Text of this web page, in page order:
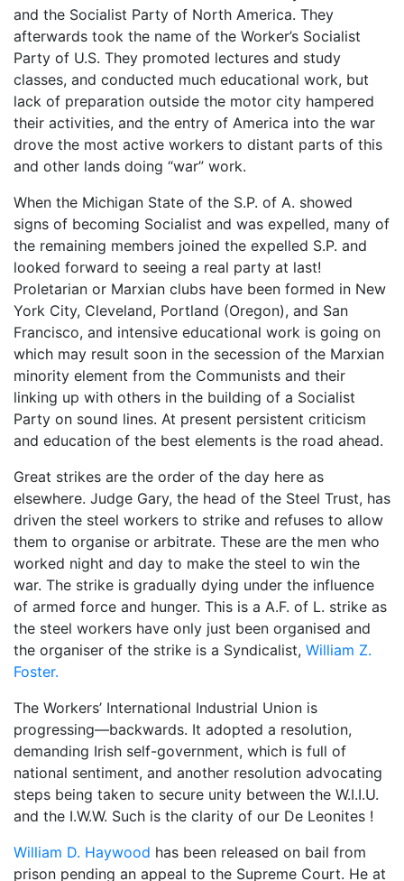
and the Socialist Party of North America. They
afterwards took the name of the Worker’s Socialist
Party of U.S. They promoted lectures and study
classes, and conducted much educational work, but
lack of preparation outside the motor city hampered
their activities, and the entry of America into the war
drove the most active workers to distant parts of this
and other lands doing “war” work.
When the Michigan State of the S.P. of A. showed
signs of becoming Socialist and was expelled, many of
the remaining members joined the expelled S.P. and
looked forward to seeing a real party at last!
Proletarian or Marxian clubs have been formed in New
York City, Cleveland, Portland (Oregon), and San
Francisco, and intensive educational work is going on
which may result soon in the secession of the Marxian
minority element from the Communists and their
linking up with others in the building of a Socialist
Party on sound lines. At present persistent criticism
and education of the best elements is the road ahead.
Great strikes are the order of the day here as
elsewhere. Judge Gary, the head of the Steel Trust, has
driven the steel workers to strike and refuses to allow
them to organise or arbitrate. These are the men who
worked night and day to make the steel to win the
war. The strike is gradually dying under the influence
of armed force and hunger. This is a A.F. of L. strike as
the steel workers have only just been organised and
the organiser of the strike is a Syndicalist, William Z.
Foster.
The Workers’ International Industrial Union is
progressing—backwards. It adopted a resolution,
demanding Irish self-government, which is full of
national sentiment, and another resolution advocating
steps being taken to secure unity between the W.I.I.U.
and the I.W.W. Such is the clarity of our De Leonites !
William D. Haywood has been released on bail from
prison pending an appeal to the Supreme Court. He at